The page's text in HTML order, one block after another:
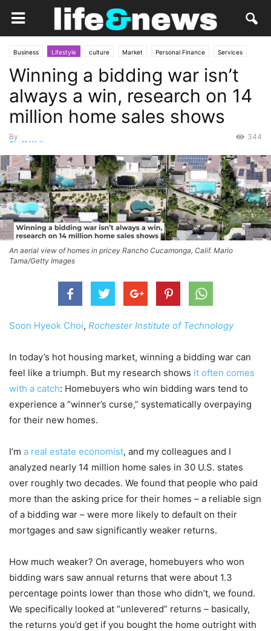
Business Lifestyle culture Market Personal Finance Services
Social
Winning a bidding war isn’t
always a win, research on 14
million home sales shows
By
Staff Writer
344
An aerial view of homes in pricey Rancho Cucamonga, Calif. Mario
Tama/Getty Images
Soon Hyeok Choi, Rochester Institute of Technology
In today’s hot housing market, winning a bidding war can
feel like a triumph. But my research shows it often comes
with a catch: Homebuyers who win bidding wars tend to
experience a “winner’s curse,” systematically overpaying
for their new homes.
I’m a real estate economist, and my colleagues and I
analyzed nearly 14 million home sales in 30 U.S. states
over roughly two decades. We found that people who paid
more than the asking price for their homes – a reliable sign
of a bidding war – were more likely to default on their
mortgages and saw significantly weaker returns.
How much weaker? On average, homebuyers who won
bidding wars saw annual returns that were about 1.3
percentage points lower than those who didn’t, we found.
We specifically looked at “unlevered” returns – basically,
the returns you’d get if you bought the home outright with